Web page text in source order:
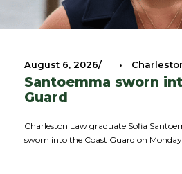
August 6, 2026 •
Santoemma sworn
Guard
Charleston Law graduate Sofia
sworn into the Coast Guard on Monday.